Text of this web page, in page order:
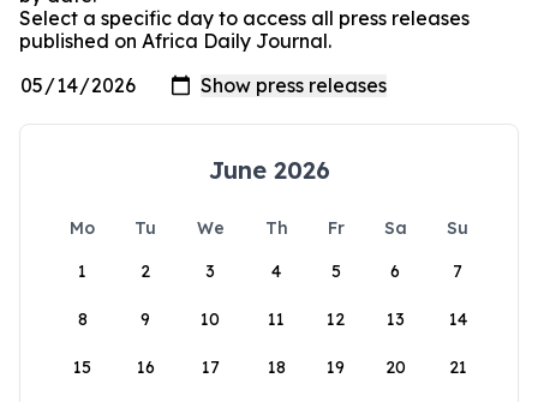
Select a specific day to access all press releases
published on Africa Daily Journal.
June 2026
Mo Tu We Th Fr Sa
Su
1
2 3 4 5 6 7
8 9 10 11 12 13 14
15 16 17 18 19 20 21